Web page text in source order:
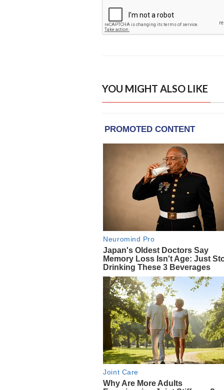
YOU MIGHT ALSO LIKE